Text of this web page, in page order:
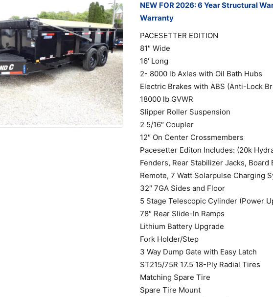
NEW FOR 2026: 6 Year Structural
Warranty
PACESETTER EDITION
81″ Wide
16′ Long
2- 8000 lb Axles with Oil Bath Hubs
Electric Brakes with ABS (Anti-Lock
18000 lb GVWR
Slipper Roller Suspension
2 5/16″ Coupler
12″ On Center Crossmembers
Pacesetter Editon Includes: (20k
Fenders, Rear Stabilizer Jacks,
Remote, 7 Watt Solarpulse Charging
32″ 7GA Sides and Floor
5 Stage Telescopic Cylinder (Power
78″ Rear Slide-In Ramps
Lithium Battery Upgrade
Fork Holder/Step
3 Way Dump Gate with Easy Latch
ST215/75R 17.5 18-Ply Radial Tires
Matching Spare Tire
Spare Tire Mount